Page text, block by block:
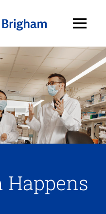
Menu